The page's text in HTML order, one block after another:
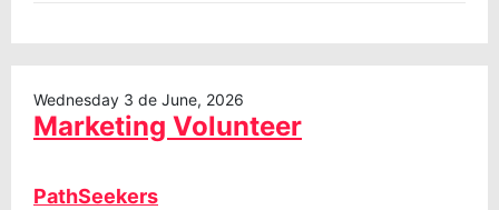
Wednesday 3 de June, 2026
Marketing Volunteer
PathSeekers